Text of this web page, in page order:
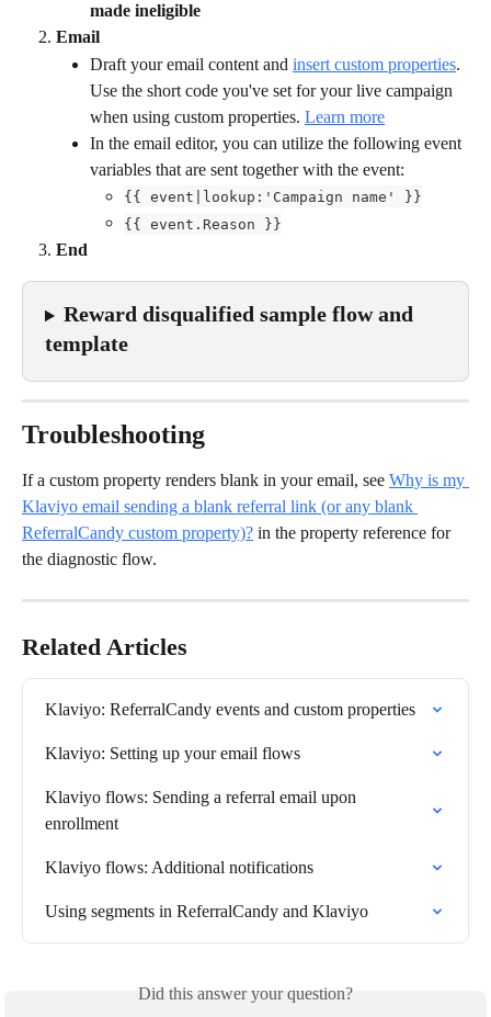
made ineligible
Email
Draft your email content and insert custom properties.
Use the short code you've set for your live campaign
when using custom properties. Learn more
In the email editor, you can utilize the following event
variables that are sent together with the event:
{{ event|lookup:'Campaign name' }}
{{ event.Reason }}
End
Reward disqualified sample flow and
template
Troubleshooting
If a custom property renders blank in your email, see Why is my
Klaviyo email sending a blank referral link (or any blank
ReferralCandy custom property)? in the property reference for
the diagnostic flow.
Related Articles
Klaviyo: ReferralCandy events and custom properties
Klaviyo: Setting up your email flows
Klaviyo flows: Sending a referral email upon
enrollment
Klaviyo flows: Additional notifications
Using segments in ReferralCandy and Klaviyo
Did this answer your question?